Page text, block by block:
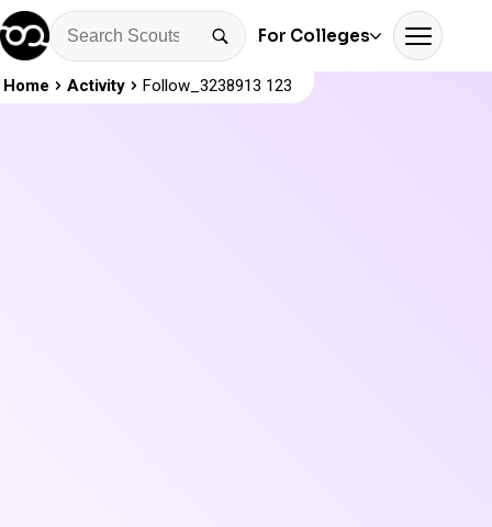
For Colleges
Home Activity Follow_3238913 123